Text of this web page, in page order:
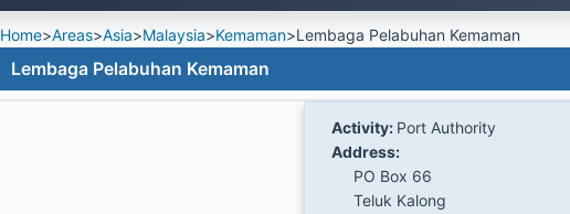
Home>Areas>Asia>Malaysia>Kemaman>Lembaga Pelabuhan Kemaman
Lembaga Pelabuhan Kemaman
Activity: Port Authority
Address:
PO Box 66
Teluk Kalong